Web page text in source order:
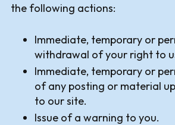
the following actions:
Immediate, temporary or
withdrawal of your right to
Immediate, temporary or
of any posting or material
to our site.
Issue of a warning to you.